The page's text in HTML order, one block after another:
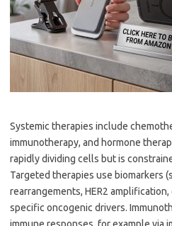
Systemic therapies include
immunotherapy, and hormone
rapidly dividing cells but is
Targeted therapies use biomarkers
rearrangements, HER2
specific oncogenic drivers.